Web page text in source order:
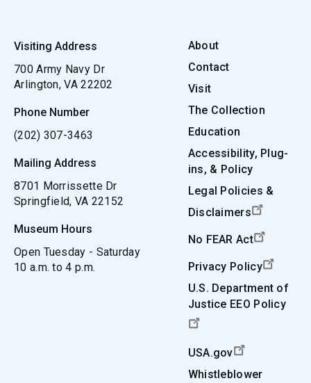
Visiting Address
700 Army Navy Dr
Arlington, VA 22202
Phone Number
(202) 307-3463
Mailing Address
8701 Morrissette Dr
Springfield, VA 22152
Museum Hours
Open Tuesday - Saturday
10 a.m. to 4 p.m.
About
Contact
Visit
The Collection
Education
Accessibility, Plug-
ins, & Policy
Legal Policies &
Disclaimers
No FEAR Act
Privacy Policy
U.S. Department of
Justice EEO Policy
USA.gov
Whistleblower